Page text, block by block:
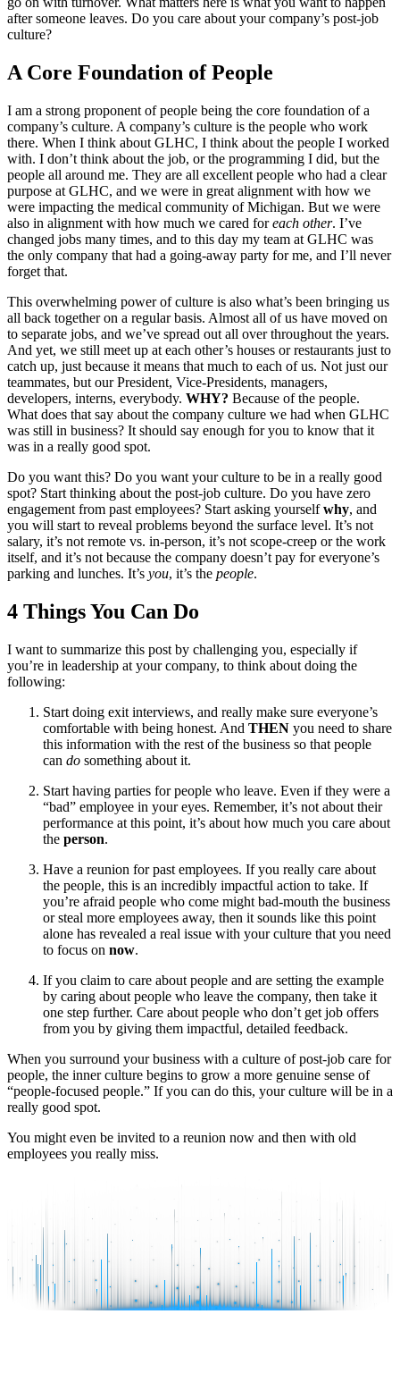
after someone leaves. Do you care about your company’s post-job
culture?
A Core Foundation of People
I am a strong proponent of people being the core foundation of a
company’s culture. A company’s culture is the people who work
there. When I think about GLHC, I think about the people I worked
with. I don’t think about the job, or the programming I did, but the
people all around me. They are all excellent people who had a clear
purpose at GLHC, and we were in great alignment with how we
were impacting the medical community of Michigan. But we were
also in alignment with how much we cared foreach other. I’ve
changed jobs many times, and to this day my team at GLHC was
the only company that had a going-away party for me, and I’ll never
forget that.
This overwhelming power of culture is also what’s been bringing us
all back together on a regular basis. Almost all of us have moved on
to separate jobs, and we’ve spread out all over throughout the years.
And yet, we still meet up at each other’s houses or restaurants just to
catch up, just because it means that much to each of us. Not just our
teammates, but our President, Vice-Presidents, managers,
developers, interns, everybody. WHY? Because of the people.
What does that say about the company culture we had when GLHC
was still in business? It should say enough for you to know that it
was in a really good spot.
Do you want this? Do you want your culture to be in a really good
spot? Start thinking about the post-job culture. Do you have zero
engagement from past employees? Start asking yourselfwhy, and
you will start to reveal problems beyond the surface level. It’s not
salary, it’s not remote vs. in-person, it’s not scope-creep or the work
itself, and it’s not because the company doesn’t pay for everyone’s
parking and lunches. It’s you, it’s the people.
4 Things You Can Do
I want to summarize this post by challenging you, especially if
you’re in leadership at your company, to think about doing the
following:
Start doing exit interviews, and really make sure everyone’s
comfortable with being honest. And THEN you need to share
this information with the rest of the business so that people
can do something about it.
Start having parties for people who leave. Even if they were a
“bad” employee in your eyes. Remember, it’s not about their
performance at this point, it’s about how much you care about
the person.
Have a reunion for past employees. If you really care about
the people, this is an incredibly impactful action to take. If
you’re afraid people who come might bad-mouth the business
or steal more employees away, then it sounds like this point
alone has revealed a real issue with your culture that you need
to focus on now.
If you claim to care about people and are setting the example
by caring about people who leave the company, then take it
one step further. Care about people who don’t get job offers
from you by giving them impactful, detailed feedback.
When you surround your business with a culture of post-job care for
people, the inner culture begins to grow a more genuine sense of
“people-focused people.” If you can do this, your culture will be in a
really good spot.
You might even be invited to a reunion now and then with old
employees you really miss.